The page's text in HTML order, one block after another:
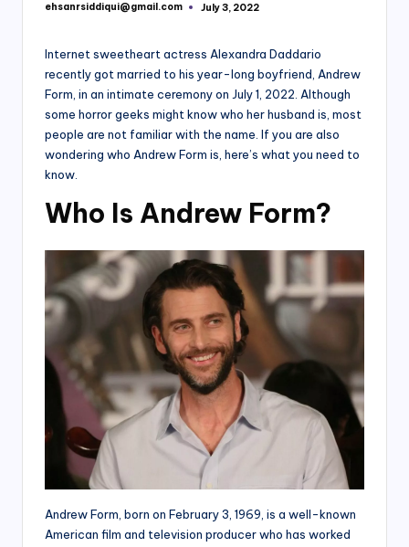
Posted
ehsanrsiddiqui@gmail.com July 3, 2022
Internet sweetheart actress Alexandra Daddario
recently got married to his year-long boyfriend, Andrew
Form, in an intimate ceremony on July 1, 2022. Although
some horror geeks might know who her husband is, most
people are not familiar with the name. If you are also
wondering who Andrew Form is, here’s what you need to
know.
Who Is Andrew Form?
Andrew Form, born on February 3, 1969, is a well-known
American film and television producer who has worked